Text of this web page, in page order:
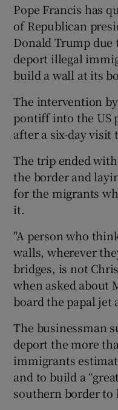
Pope Francis has
of Republican
Donald Trump
deport illegal
build a wall at its
The intervention
pontiff into the US
after a six-day visit
The trip ended
the border and
for the migrants
it.
"A person who
walls, wherever
bridges, is not
when asked about
board the papal jet
The businessman
deport the more
immigrants
and to build a
southern border to